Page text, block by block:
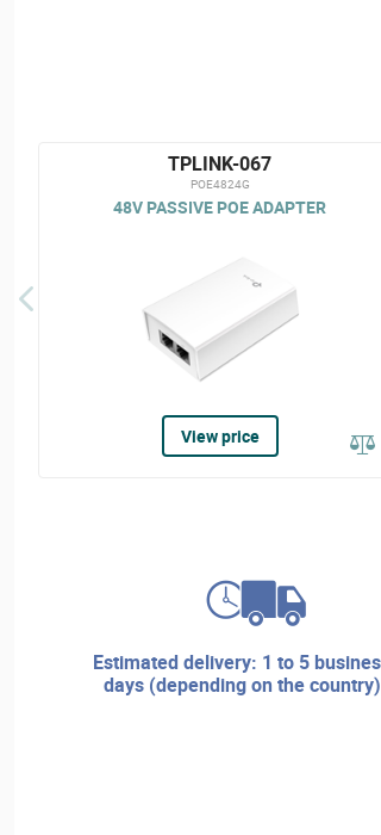
TPLINK-067
POE4824G
48V PASSIVE POE ADAPTER
View price
estimated delivery: 1 to 5 business
days (depending on the country)